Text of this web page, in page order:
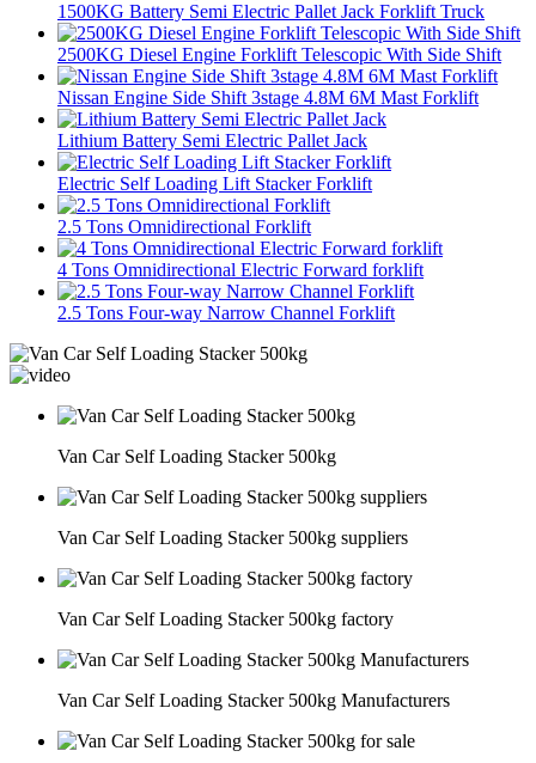
1500KG Battery Semi Electric Pallet Jack Forklift Truck
2500KG Diesel Engine Forklift Telescopic With Side Shift
Nissan Engine Side Shift 3stage 4.8M 6M Mast Forklift
Lithium Battery Semi Electric Pallet Jack
Electric Self Loading Lift Stacker Forklift
2.5 Tons Omnidirectional Forklift
4 Tons Omnidirectional Electric Forward forklift
2.5 Tons Four-way Narrow Channel Forklift
Van Car Self Loading Stacker 500kg
Van Car Self Loading Stacker 500kg suppliers
Van Car Self Loading Stacker 500kg factory
Van Car Self Loading Stacker 500kg Manufacturers